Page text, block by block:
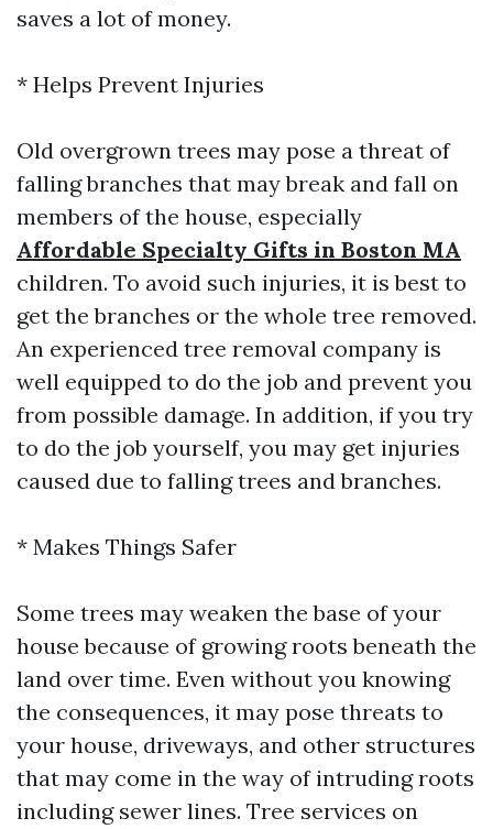
saves a lot of money.
* Helps Prevent Injuries
Old overgrown trees may pose a threat of
falling branches that may break and fall on
members of the house, especially
Affordable Specialty Gifts in Boston MA
children. To avoid such injuries, it is best to
get the branches or the whole tree removed.
An experienced tree removal company is
well equipped to do the job and prevent you
from possible damage. In addition, if you try
to do the job yourself, you may get injuries
caused due to falling trees and branches.
* Makes Things Safer
Some trees may weaken the base of your
house because of growing roots beneath the
land over time. Even without you knowing
the consequences, it may pose threats to
your house, driveways, and other structures
that may come in the way of intruding roots
including sewer lines. Tree services on